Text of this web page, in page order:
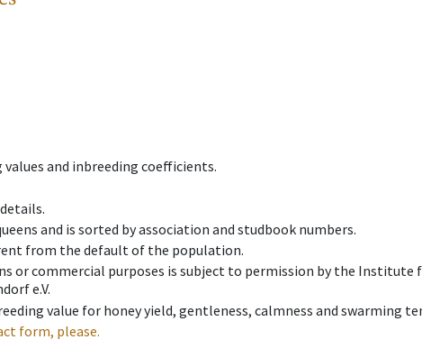
values and inbreeding coefficients.
and is sorted by association and studbook numbers.
from the default of the population.
or commercial purposes is subject to permission by the Institute
e.V.
value for honey yield, gentleness, calmness and swarming
form, please.